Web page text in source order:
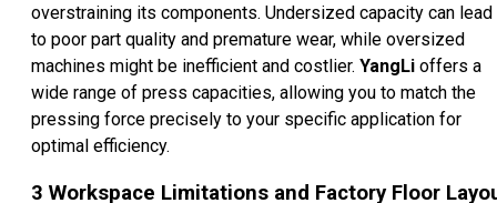
overstraining its components. Undersized capacity can lead
to poor part quality and premature wear, while oversized
machines might be inefficient and costlier. YangLi offers a
wide range of press capacities, allowing you to match the
pressing force precisely to your specific application for
optimal efficiency.
3 Workspace Limitations and Factory Floor